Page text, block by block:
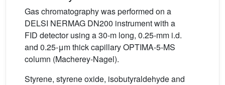
Gas chromatography was performed on a
DELSI NERMAG DN200 instrument with a
FID detector using a 30-m long, 0.25-mm i.d.
and 0.25-μm thick capillary OPTIMA-5-MS
column (Macherey-Nagel).
Styrene, styrene oxide, isobutyraldehyde and